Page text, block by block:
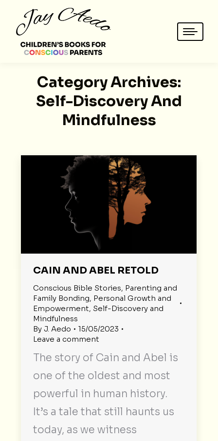
Category Archives:
Self-Discovery And
Mindfulness
CAIN AND ABEL RETOLD
Conscious Bible Stories, Parenting and
Family Bonding, Personal Growth and
Empowerment, Self-Discovery and
Mindfulness
By J. Aedo
15/05/2023
Leave a comment
The story of Cain and Abel is
one of the oldest and most
powerful in human history.
It’s a tale that still haunts us
today, as we witness